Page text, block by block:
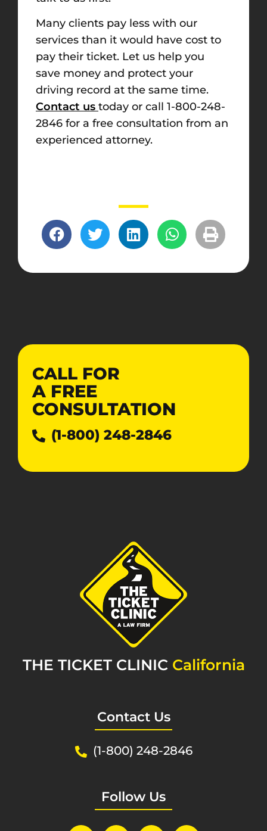
Many clients pay less with our
services than it would have cost to
pay their ticket. Let us help you
save money and protect your
driving record at the same time.
Contact us today or call 1-800-248-
2846 for a free consultation from an
experienced attorney.
CALL FOR
A FREE
CONSULTATION
(1-800) 248-2846
THE TICKET CLINIC California
Contact Us
(1-800) 248-2846
Follow Us